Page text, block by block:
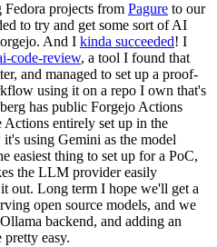
projects from Pagure to our
to try and get some sort of AI
And I kinda succeeded! I
code-review, a tool I found that
and managed to set up a proof-
using it on a repo I own that's
has public Forgejo Actions
entirely set up in the
using Gemini as the model
easiest thing to set up for a PoC,
the LLM provider easily
out. Long term I hope we'll get a
open source models, and we
backend, and adding an
easy.